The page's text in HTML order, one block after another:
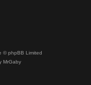
© phpBB Limited
MrGaby